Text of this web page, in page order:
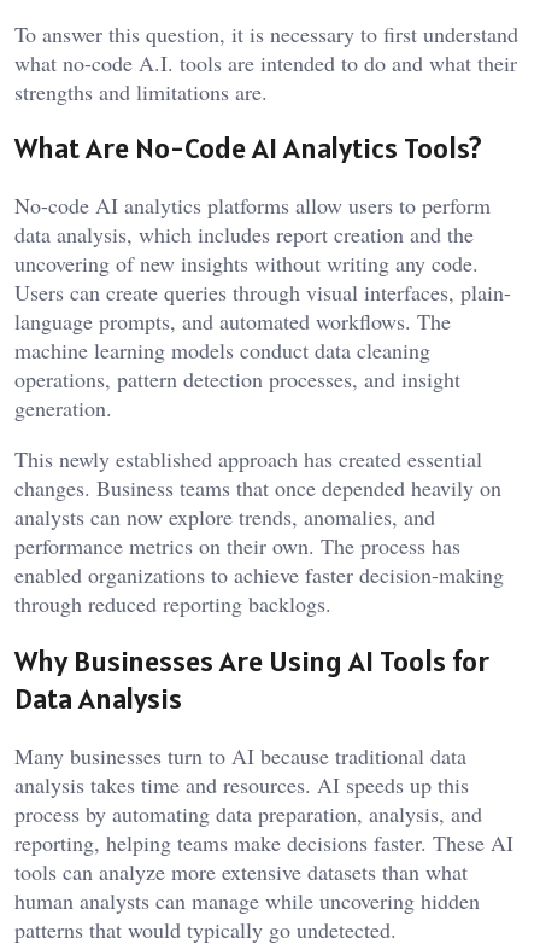
To answer this question, it is necessary to first understand
what no-code A.I. tools are intended to do and what their
strengths and limitations are.
What Are No-Code AI Analytics Tools?
No-code AI analytics platforms allow users to perform
data analysis, which includes report creation and the
uncovering of new insights without writing any code.
Users can create queries through visual interfaces, plain-
language prompts, and automated workflows. The
machine learning models conduct data cleaning
operations, pattern detection processes, and insight
generation.
This newly established approach has created essential
changes. Business teams that once depended heavily on
analysts can now explore trends, anomalies, and
performance metrics on their own. The process has
enabled organizations to achieve faster decision-making
through reduced reporting backlogs.
Why Businesses Are Using AI Tools for
Data Analysis
Many businesses turn to AI because traditional data
analysis takes time and resources. AI speeds up this
process by automating data preparation, analysis, and
reporting, helping teams make decisions faster. These AI
tools can analyze more extensive datasets than what
human analysts can manage while uncovering hidden
patterns that would typically go undetected.